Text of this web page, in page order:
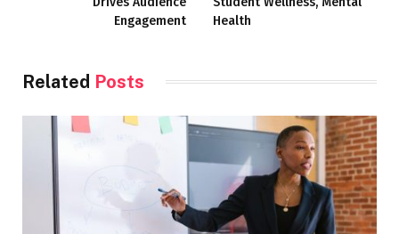
Engagement
Health
Related Posts